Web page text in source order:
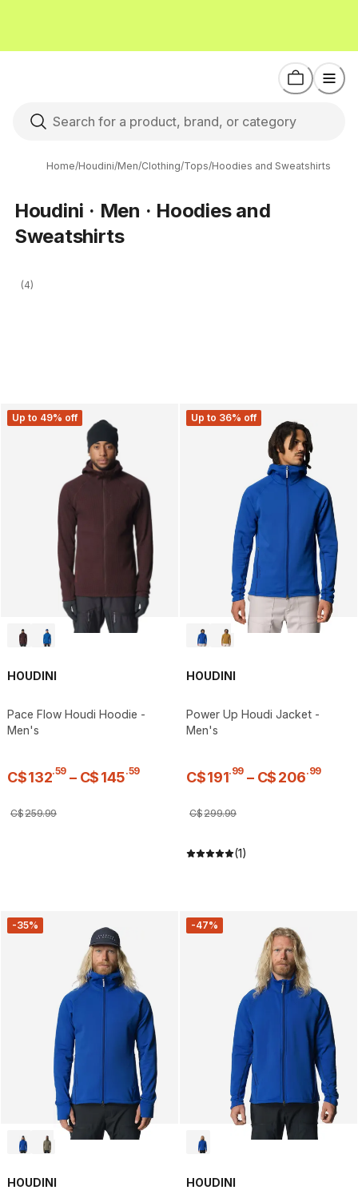
Home/Houdini/Men/Clothing/Tops/Hoodies and Sweatshirts
Houdini · Men · Hoodies and
Sweatshirts
(4)
Up to 49% off
HOUDINI
Pace Flow Houdi Hoodie -
Men's
C$132.59 – C$145.59
C$259.99
Up to 36% off
HOUDINI
Power Up Houdi Jacket -
Men's
C$191.99 – C$206.99
C$299.99
(1)
-35%
HOUDINI
-47%
HOUDINI